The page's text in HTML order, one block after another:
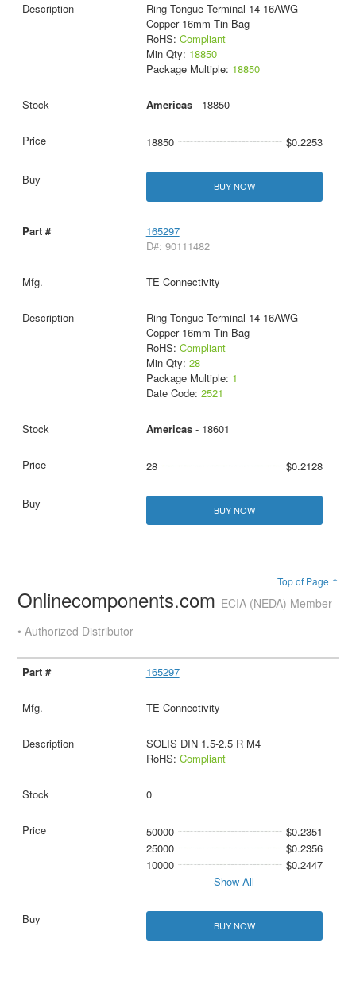
Ring Tongue Terminal 14-16AWG
Copper 16mm Tin Bag
RoHS: Compliant
Min Qty: 18850
Package Multiple: 18850
Americas- 18850
18850 $0.2253
BUY NOW
165297
D#: 90111482
TE Connectivity
Ring Tongue Terminal 14-16AWG
Copper 16mm Tin Bag
RoHS: Compliant
Min Qty: 28
Package Multiple: 1
Date Code: 2521
Americas- 18601
28 $0.2128
BUY NOW
Top of Page ↑
Onlinecomponents.com ECIA (NEDA) Member
• Authorized Distributor
165297
TE Connectivity
SOLIS DIN 1.5-2.5 R M4
RoHS: Compliant
0
50000
$0.2351
25000
$0.2356
10000
$0.2447
Show All
BUY NOW